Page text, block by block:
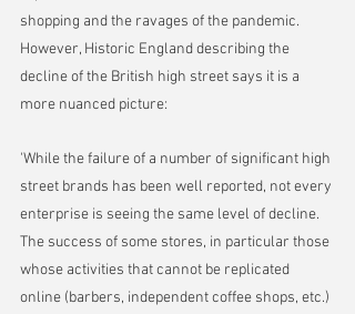
shopping and the ravages of the pandemic.
However, Historic England describing the
decline of the British high street says it is a
more nuanced picture:
'While the failure of a number of significant high
street brands has been well reported, not every
enterprise is seeing the same level of decline.
The success of some stores, in particular those
whose activities that cannot be replicated
online (barbers, independent coffee shops, etc.)